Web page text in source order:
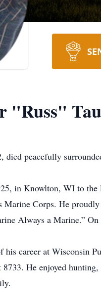
"Russ"
died peacefully
in Knowlton, WI to
Marine Corps. He
Always a Marine.”
his career at Wisconsin
He enjoyed